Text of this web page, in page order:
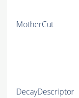
MotherCut
DecayDescriptor